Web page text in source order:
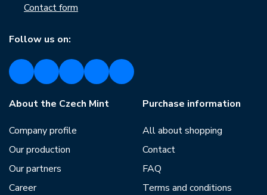
Contact form
Follow us on:
About the Czech Mint
Company profile
Our production
Our partners
Career
Purchase information
All about shopping
Contact
FAQ
Terms and conditions